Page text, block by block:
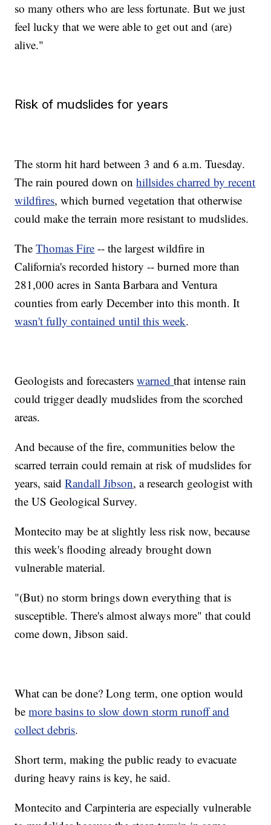
so many others who are less fortunate. But we just
feel lucky that we were able to get out and (are)
alive."
Risk of mudslides for years
The storm hit hard between 3 and 6 a.m. Tuesday.
The rain poured down onhillsides charred by recent
wildfires, which burned vegetation that otherwise
could make the terrain more resistant to mudslides.
TheThomas Fire -- the largest wildfire in
California's recorded history -- burned more than
281,000 acres in Santa Barbara and Ventura
counties from early December into this month. It
wasn't fully contained until this week.
Geologists and forecasterswarnedthat intense rain
could trigger deadly mudslides from the scorched
areas.
And because of the fire, communities below the
scarred terrain could remain at risk of mudslides for
years, saidRandall Jibson, a research geologist with
the US Geological Survey.
Montecito may be at slightly less risk now, because
this week's flooding already brought down
vulnerable material.
"(But) no storm brings down everything that is
susceptible. There's almost always more" that could
come down, Jibson said.
What can be done? Long term, one option would
bemore basins to slow down storm runoff and
collect debris.
Short term, making the public ready to evacuate
during heavy rains is key, he said.
Montecito and Carpinteria are especially vulnerable